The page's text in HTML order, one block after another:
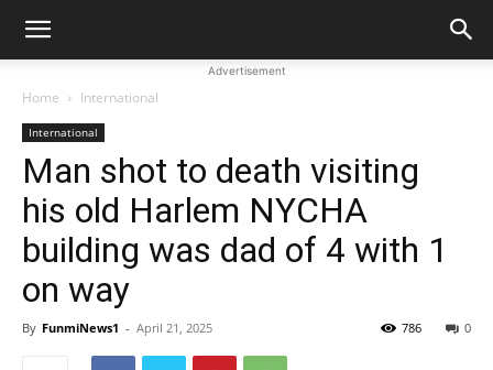
Advertisement
Home International
International
Man shot to death visiting
his old Harlem NYCHA
building was dad of 4 with 1
on way
By FunmiNews1 - April 21, 2025 0
786